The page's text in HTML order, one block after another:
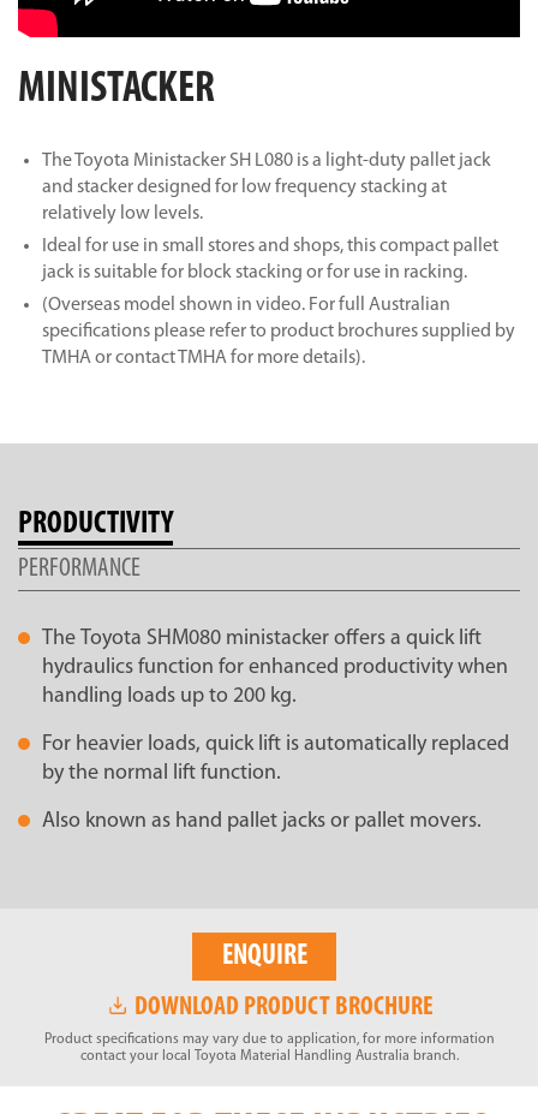
MINISTACKER
The Toyota Ministacker SH L080 is a light-duty pallet jack
and stacker designed for low frequency stacking at
relatively low levels.
Ideal for use in small stores and shops, this compact pallet
jack is suitable for block stacking or for use in racking.
(Overseas model shown in video. For full Australian
specifications please refer to product brochures supplied by
TMHA or contact TMHA for more details).
PRODUCTIVITY
PERFORMANCE
The Toyota SHM080 ministacker offers a quick lift
hydraulics function for enhanced productivity when
handling loads up to 200 kg.
For heavier loads, quick lift is automatically replaced
by the normal lift function.
Also known as hand pallet jacks or pallet movers.
ENQUIRE
DOWNLOAD PRODUCT BROCHURE
Product specifications may vary due to application, for more information
contact your local Toyota Material Handling Australia branch.